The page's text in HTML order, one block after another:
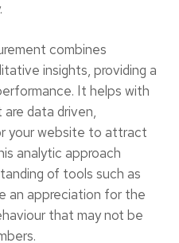
combines
insights, providing a
It helps with
data driven,
your website to attract
analytic approach
of tools such as
an appreciation for the
that may not be